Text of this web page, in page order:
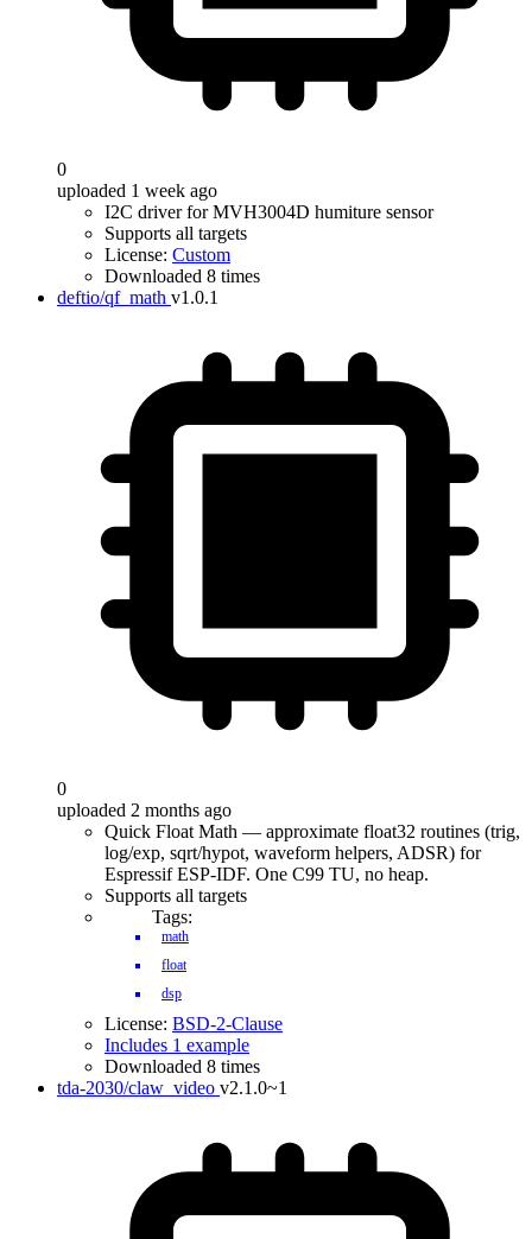
0
uploaded 1 week ago
I2C driver for MVH3004D humiture sensor
Supports all targets
License: Custom
Downloaded 8 times
deftio/qf_math v1.0.1
0
uploaded 2 months ago
Quick Float Math — approximate float32 routines (trig,
log/exp, sqrt/hypot, waveform helpers, ADSR) for
Espressif ESP-IDF. One C99 TU, no heap.
Supports all targets
Tags:
math
float
dsp
License: BSD-2-Clause
Includes 1 example
Downloaded 8 times
tda-2030/claw_video v2.1.0~1